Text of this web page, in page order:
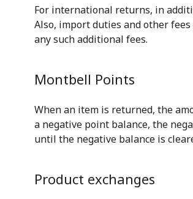
For international returns, in
Also, import duties and other
any such additional fees.
Montbell Points
When an item is returned, the
a negative point balance, the
until the negative balance is
Product exchanges